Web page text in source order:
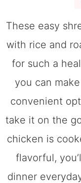
These easy
with rice and
for such a
you can
convenient
take it on the
chicken is
flavorful,
dinner